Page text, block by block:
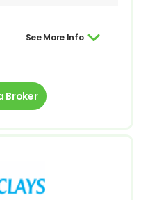
See More Info
Broker